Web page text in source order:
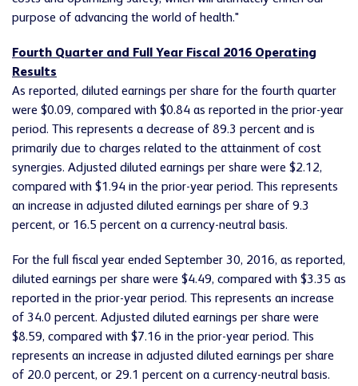
purpose of advancing the world of health."
Fourth Quarter and Full Year Fiscal 2016 Operating
Results
As reported, diluted earnings per share for the fourth quarter
were $0.09, compared with $0.84 as reported in the prior-year
period. This represents a decrease of 89.3 percent and is
primarily due to charges related to the attainment of cost
synergies. Adjusted diluted earnings per share were $2.12,
compared with $1.94 in the prior-year period. This represents
an increase in adjusted diluted earnings per share of 9.3
percent, or 16.5 percent on a currency-neutral basis.
For the full fiscal year ended September 30, 2016, as reported,
diluted earnings per share were $4.49, compared with $3.35 as
reported in the prior-year period. This represents an increase
of 34.0 percent. Adjusted diluted earnings per share were
$8.59, compared with $7.16 in the prior-year period. This
represents an increase in adjusted diluted earnings per share
of 20.0 percent, or 29.1 percent on a currency-neutral basis.